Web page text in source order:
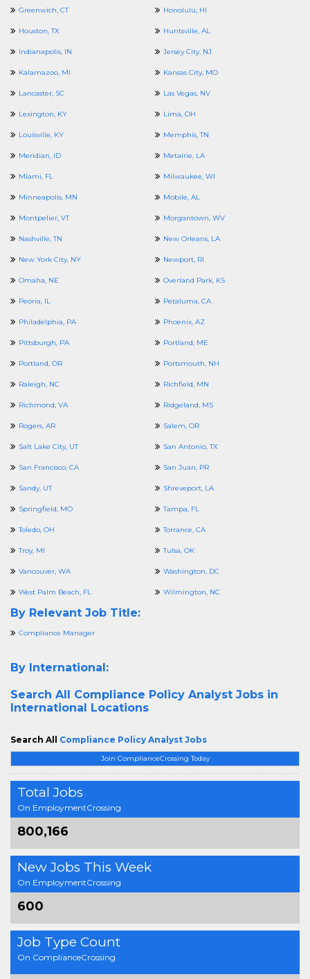
Join ComplianceCrossing Today
Total Jobs
On EmploymentCrossing
800,166
New Jobs This Week
On EmploymentCrossing
600
Job Type Count
On ComplianceCrossing
Greenwich, CT Honolulu, HI
Houston, TX Huntsville, AL
Indianapolis, IN Jersey City, NJ
Kalamazoo, MI Kansas City, MO
Lancaster, SC Las Vegas, NV
Lexington, KY Lima, OH
Louisville, KY Memphis, TN
Meridian, ID Metairie, LA
Miami, FL Milwaukee, WI
Minneapolis, MN Mobile, AL
Montpelier, VT Morgantown, WV
Nashville, TN New Orleans, LA
New York City, NY Newport, RI
Omaha, NE Overland Park, KS
Peoria, IL Petaluma, CA
Philadelphia, PA Phoenix, AZ
Pittsburgh, PA Portland, ME
Portland, OR Portsmouth, NH
Raleigh, NC Richfield, MN
Richmond, VA Ridgeland, MS
Rogers, AR Salem, OR
Salt Lake City, UT San Antonio, TX
San Francisco, CA San Juan, PR
Sandy, UT Shreveport, LA
Springfield, MO Tampa, FL
Toledo, OH Torrance, CA
Troy, MI Tulsa, OK
Vancouver, WA Washington, DC
West Palm Beach, FL Wilmington, NC
By Relevant Job Title:
Compliance Manager
By International:
Search All Compliance Policy Analyst Jobs in
International Locations
Search All Compliance Policy Analyst Jobs